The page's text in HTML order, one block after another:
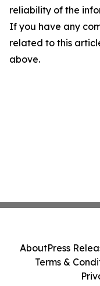
reliability of the
If you have any
related to this
above.
AboutPress
Terms &